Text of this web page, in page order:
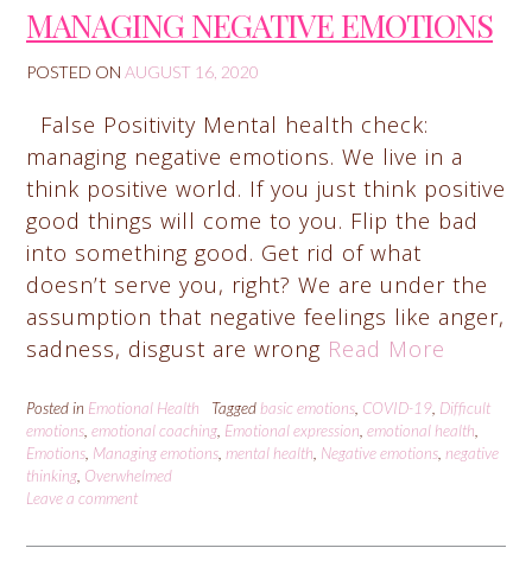
MANAGING NEGATIVE EMOTIONS
POSTED ON AUGUST 16, 2020
False Positivity Mental health check:
managing negative emotions. We live in a
think positive world. If you just think positive
good things will come to you. Flip the bad
into something good. Get rid of what
doesn’t serve you, right? We are under the
assumption that negative feelings like anger,
sadness, disgust are wrong Read More
Posted in Emotional Health Tagged basic emotions COVID-19 Difficult
emotions emotional coaching Emotional expression emotional health
Emotions Managing emotions mental health Negative emotions negative
thinking Overwhelmed
Leave a comment